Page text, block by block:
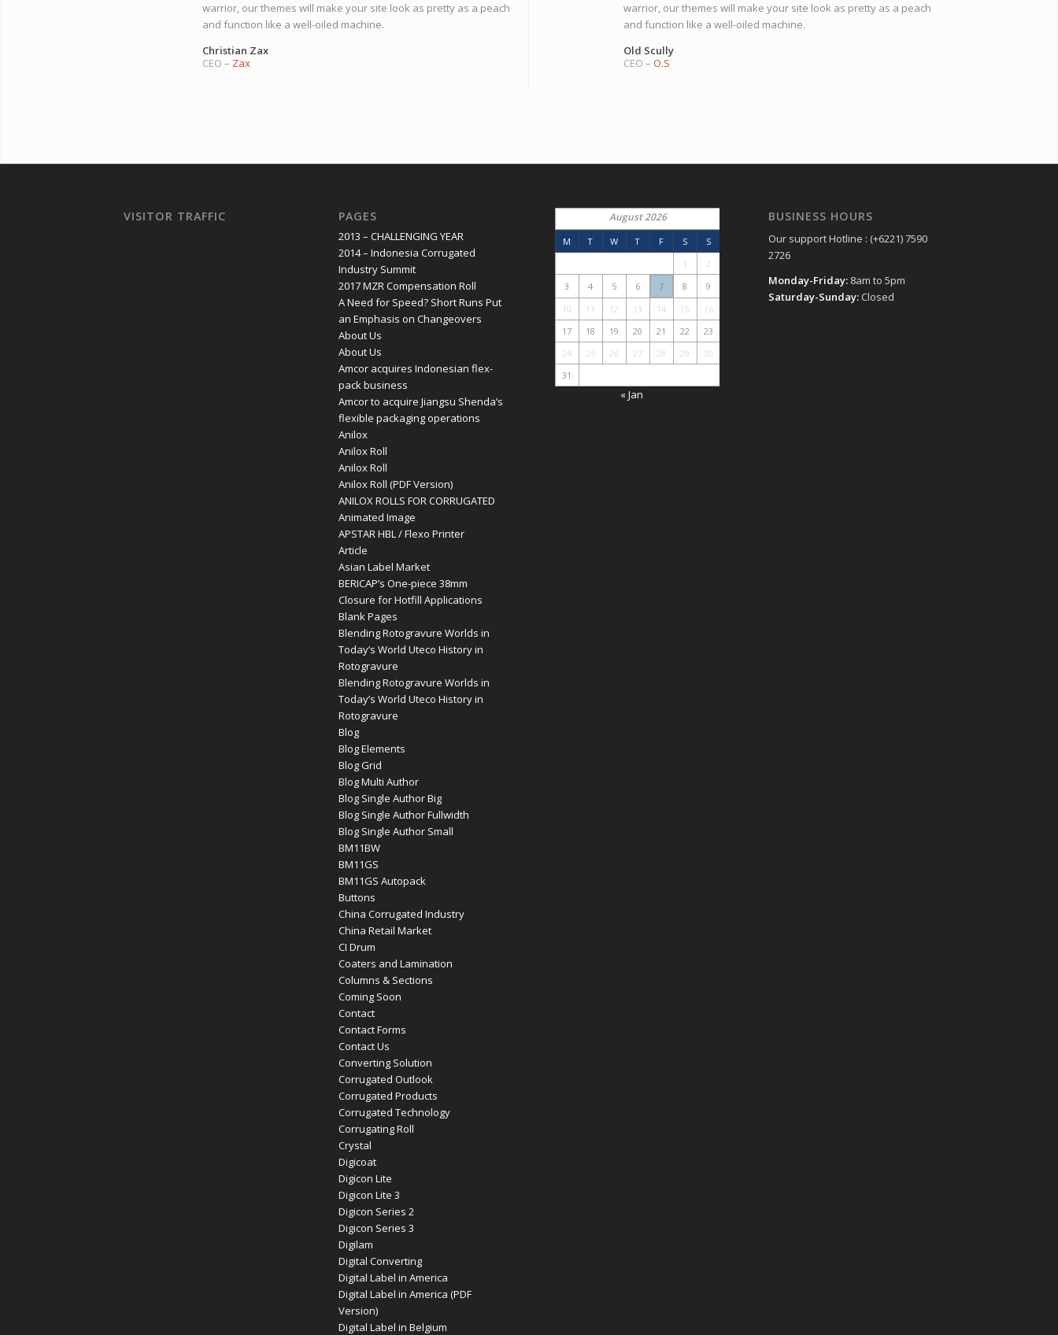
warrior, our themes will make your site look as pretty as a peach
and function like a well-oiled machine.
Christian Zax
CEO – Zax
warrior, our themes will make your site look as pretty as a peach
and function like a well-oiled machine.
Old Scully
CEO – O.S
VISITOR TRAFFIC PAGES
2013 – CHALLENGING YEAR
2014 – Indonesia Corrugated
Industry Summit
2017 MZR Compensation Roll
A Need for Speed? Short Runs Put
an Emphasis on Changeovers
About Us
About Us
Amcor acquires Indonesian flex-
pack business
Amcor to acquire Jiangsu Shenda’s
flexible packaging operations
Anilox
Anilox Roll
Anilox Roll
Anilox Roll (PDF Version)
ANILOX ROLLS FOR CORRUGATED
Animated Image
APSTAR HBL / Flexo Printer
Article
Asian Label Market
BERICAP’s One-piece 38mm
Closure for Hotfill Applications
Blank Pages
Blending Rotogravure Worlds in
Today’s World Uteco History in
Rotogravure
Blending Rotogravure Worlds in
Today’s World Uteco History in
Rotogravure
Blog
Blog Elements
Blog Grid
Blog Multi Author
Blog Single Author Big
Blog Single Author Fullwidth
Blog Single Author Small
BM11BW
BM11GS
BM11GS Autopack
Buttons
China Corrugated Industry
China Retail Market
CI Drum
Coaters and Lamination
Columns & Sections
Coming Soon
Contact
Contact Forms
Contact Us
Converting Solution
Corrugated Outlook
Corrugated Products
Corrugated Technology
Corrugating Roll
Crystal
Digicoat
Digicon Lite
Digicon Lite 3
Digicon Series 2
Digicon Series 3
Digilam
Digital Converting
Digital Label in America
Digital Label in America (PDF
Version)
Digital Label in Belgium
August 2026
M T W T F S
S
1
2
3
4 5 6 7 8
9
10
11 12 13 14 15
16
17
18 19 20 21 22
23
24
25 26 27 28 29
30
31
« Jan
BUSINESS HOURS
Our support Hotline : (+6221) 7590
2726
Monday-Friday: 8am to 5pm
Saturday-Sunday: Closed